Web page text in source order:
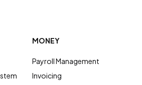
MONEY
Payroll Management
Invoicing